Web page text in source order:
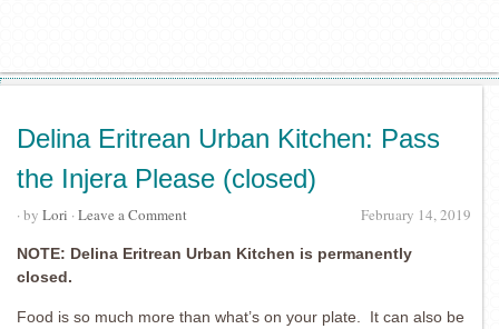
Delina Eritrean Urban Kitchen: Pass
the Injera Please (closed)
February 14, 2019
· by Lori · Leave a Comment
NOTE: Delina Eritrean Urban Kitchen is permanently
closed.
Food is so much more than what’s on your plate. It can also be